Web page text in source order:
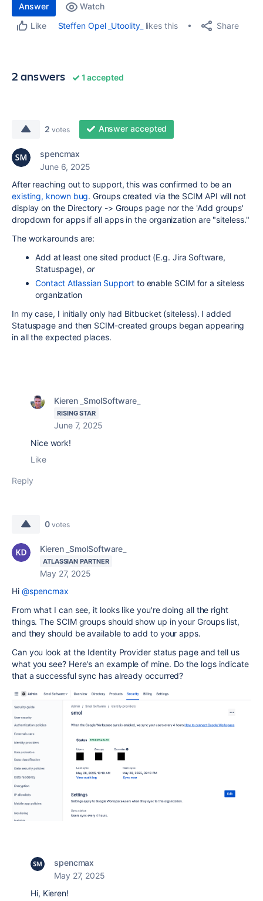
Answer
Watch
Like
Steffen Opel _Utoolity_ likes this Share
2 answers 1 accepted
2 votes Answer accepted
spencmax
June 6, 2025
After reaching out to support, this was confirmed to be an
existing, known bug. Groups created via the SCIM API will not
display on the Directory -> Groups page nor the 'Add groups'
dropdown for apps if all apps in the organization are "siteless."
The workarounds are:
Add at least one sited product (E.g. Jira Software,
Statuspage), or
Contact Atlassian Support to enable SCIM for a siteless
organization
In my case, I initially only had Bitbucket (siteless). I added
Statuspage and then SCIM-created groups began appearing
in all the expected places.
Kieren _SmolSoftware_
RISING STAR
June 7, 2025
Nice work!
Like
Reply
0 votes
Kieren _SmolSoftware_
ATLASSIAN PARTNER
May 27, 2025
Hi @spencmax
From what I can see, it looks like you're doing all the right
things. The SCIM groups should show up in your Groups list,
and they should be available to add to your apps.
Can you look at the Identity Provider status page and tell us
what you see? Here's an example of mine. Do the logs indicate
that a successful sync has already occurred?
spencmax
May 27, 2025
Hi, Kieren!